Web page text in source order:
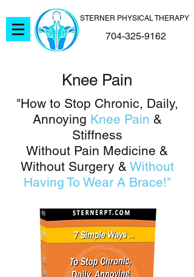
STERNER PHYSICAL THERAPY
704-325-9162
Knee Pain
"How to Stop Chronic, Daily,
Annoying Knee Pain &
Stiffness
Without Pain Medicine &
Without Surgery & Without
Having To Wear A Brace!"